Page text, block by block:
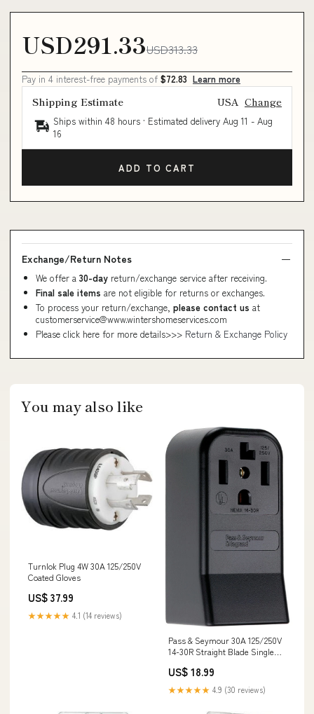
USD291.33USD313.33
Pay in 4 interest-free payments of $72.83 Learn more
Shipping Estimate USA Change
Ships within 48 hours · Estimated delivery Aug 11 - Aug
16
ADD TO CART
Exchange/Return Notes
We offer a 30-day return/exchange service after receiving.
Final sale items are not eligible for returns or exchanges.
To process your return/exchange, please contact us at
customerservice@www.wintershomeservices.com
Please click here for more details>>> Return & Exchange Policy
You may also like
Turnlok Plug 4W 30A 125/250V
Coated Gloves
US$ 37.99
★★★★★ 4.1 (14 reviews)
Pass & Seymour 30A 125/250V
14-30R Straight Blade Single
Wire Oil Finish
US$ 18.99
★★★★★ 4.9 (30 reviews)